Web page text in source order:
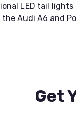
LED tail
Audi A6 and
Get